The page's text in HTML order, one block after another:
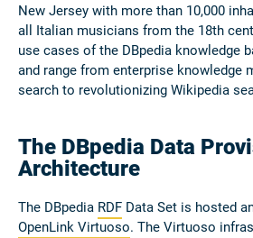
New Jersey with more than 10,000
all Italian musicians from the 18th
use cases of the DBpedia knowledge
and range from enterprise knowledge
search to revolutionizing Wikipedia
The DBpedia Data
Architecture
The DBpedia RDF Data Set is hosted
OpenLink Virtuoso. The Virtuoso